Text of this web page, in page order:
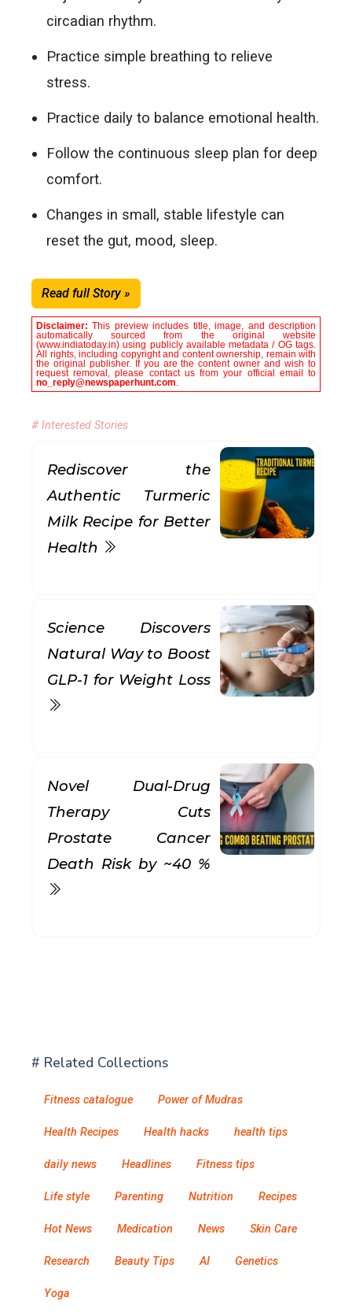
circadian rhythm.
Practice simple breathing to relieve
stress.
Practice daily to balance emotional health.
Follow the continuous sleep plan for deep
comfort.
Changes in small, stable lifestyle can
reset the gut, mood, sleep.
Read full Story »
Disclaimer:This preview includes title, image, and description
automatically sourced from the original website
(www.indiatoday.in) using publicly available metadata / OG tags.
All rights, including copyright and content ownership, remain with
the original publisher. If you are the content owner and wish to
request removal, please contact us from your official email to
no_reply@newspaperhunt.com.
# Interested Stories
Rediscover the
Authentic Turmeric
Milk Recipe for Better
Health
Science Discovers
Natural Way to Boost
GLP-1 for Weight Loss
Novel Dual-Drug
Therapy Cuts
Prostate Cancer
Death Risk by ~40 %
# Related Collections
Fitness catalogue Power of Mudras
Health Recipes Health hacks health tips
daily news Headlines Fitness tips
Life style Parenting Nutrition Recipes
Hot News Medication News Skin Care
Research Beauty Tips AI Genetics
Yoga